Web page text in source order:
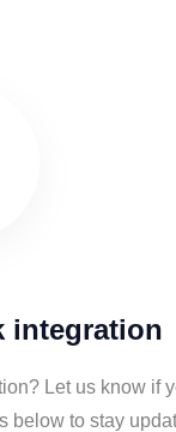
integration
Let us know if
below to stay